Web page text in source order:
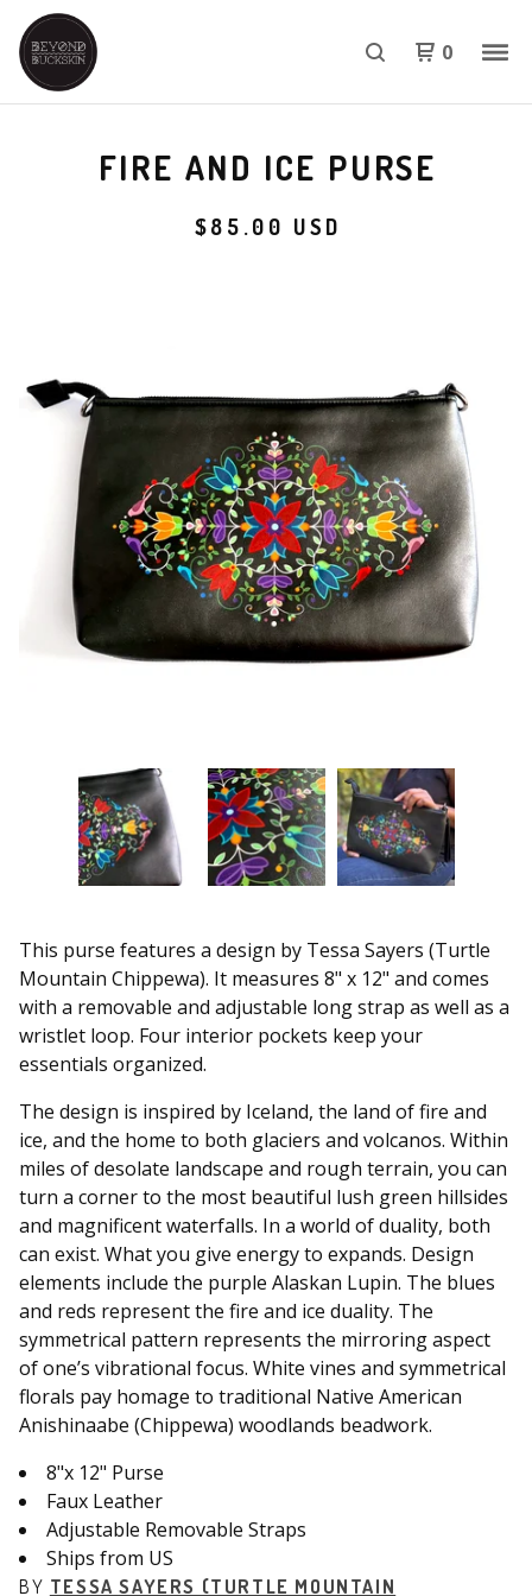
0
FIRE AND ICE PURSE
$85.00 USD
This purse features a design by Tessa Sayers (Turtle
Mountain Chippewa). It measures 8" x 12" and comes
with a removable and adjustable long strap as well as a
wristlet loop. Four interior pockets keep your
essentials organized.
The design is inspired by Iceland, the land of fire and
ice, and the home to both glaciers and volcanos. Within
miles of desolate landscape and rough terrain, you can
turn a corner to the most beautiful lush green hillsides
and magnificent waterfalls. In a world of duality, both
can exist. What you give energy to expands. Design
elements include the purple Alaskan Lupin. The blues
and reds represent the fire and ice duality. The
symmetrical pattern represents the mirroring aspect
of one’s vibrational focus. White vines and symmetrical
florals pay homage to traditional Native American
Anishinaabe (Chippewa) woodlands beadwork.
8"x 12" Purse
Faux Leather
Adjustable Removable Straps
Ships from US
BY TESSA SAYERS (TURTLE MOUNTAIN